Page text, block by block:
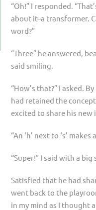
“Oh!” I responded.
about it–a transformer.
word?”
“Three” he answered,
said smiling.
“How’s that?” I asked.
had retained the
excited to share his
“An ‘h’ next to ‘s’ makes
“Super!” I said with a
Satisfied that he had
went back to the
in my mind as I thought